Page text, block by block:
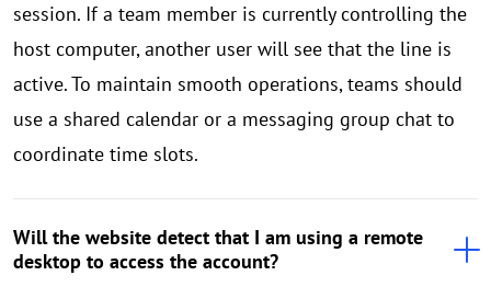
session. If a team member is currently controlling the
host computer, another user will see that the line is
active. To maintain smooth operations, teams should
use a shared calendar or a messaging group chat to
coordinate time slots.
Will the website detect that I am using a remote
desktop to access the account?